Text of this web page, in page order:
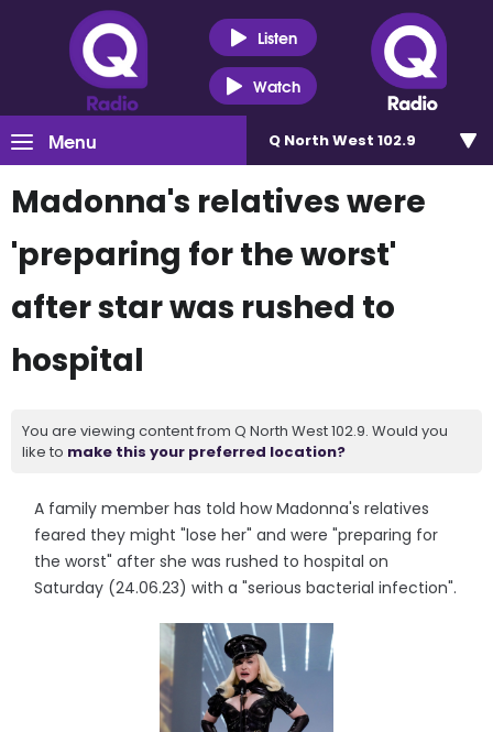
Listen
Watch
Menu Q North West 102.9
Madonna's relatives were
'preparing for the worst'
after star was rushed to
hospital
You are viewing content from Q North West 102.9. Would you
like to make this your preferred location?
A family member has told how Madonna's relatives
feared they might "lose her" and were "preparing for
the worst" after she was rushed to hospital on
Saturday (24.06.23) with a "serious bacterial infection".